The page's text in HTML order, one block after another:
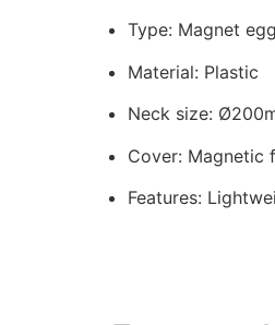
Type: Magnet
Material: Plastic
Neck size:
Cover: Magnetic
Features: